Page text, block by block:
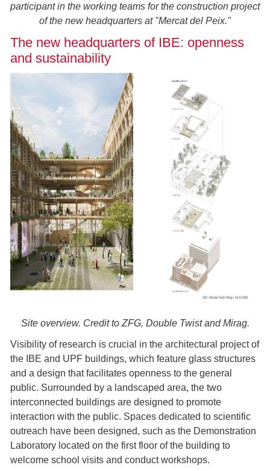
participant in the working teams for the construction project
of the new headquarters at "Mercat del Peix."
The new headquarters of IBE: openness
and sustainability
Site overview. Credit to ZFG, Double Twist and Mirag.
Visibility of research is crucial in the architectural project of
the IBE and UPF buildings, which feature glass structures
and a design that facilitates openness to the general
public. Surrounded by a landscaped area, the two
interconnected buildings are designed to promote
interaction with the public. Spaces dedicated to scientific
outreach have been designed, such as the Demonstration
Laboratory located on the first floor of the building to
welcome school visits and conduct workshops.